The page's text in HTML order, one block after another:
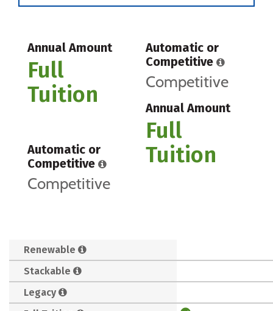
Annual Amount
Full
Tuition
Automatic or
Competitive
Competitive
Annual Amount
Full
Tuition
Automatic or
Competitive
Competitive
Renewable
Stackable
Legacy